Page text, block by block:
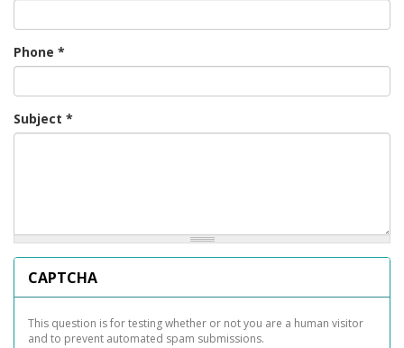
Phone *
Subject *
CAPTCHA
This question is for testing whether or not you are a human visitor
and to prevent automated spam submissions.